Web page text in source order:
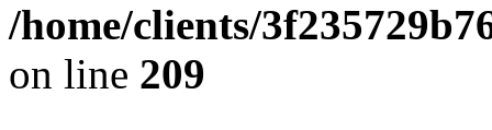
/home/clients/
on line 209